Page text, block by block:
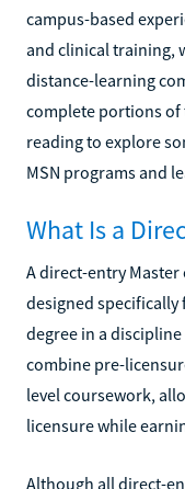
campus-based
and clinical training,
distance-learning
complete portions
reading to explore
MSN programs and
What Is a
A direct-entry Master
designed
degree in a
combine pre-
level coursework,
licensure while
Although all direct-